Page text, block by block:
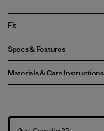
Fit
Specs & Features
Materials & Care Instructions